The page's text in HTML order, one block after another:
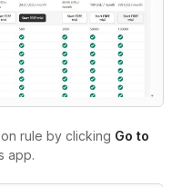
rule by clicking Go to
app.